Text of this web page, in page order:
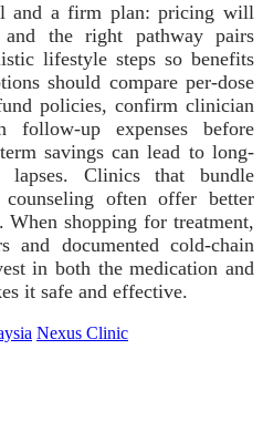
and a firm plan: pricing will
the right pathway pairs
lifestyle steps so benefits
should compare per-dose
policies, confirm clinician
follow-up expenses before
savings can lead to long-
Clinics that bundle
often offer better
When shopping for treatment,
and documented cold-chain
in both the medication and
it safe and effective.
Nexus Clinic